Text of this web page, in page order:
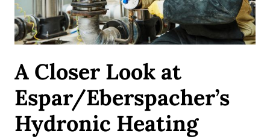
A Closer Look at
Espar/Eberspacher’s
Hydronic Heating